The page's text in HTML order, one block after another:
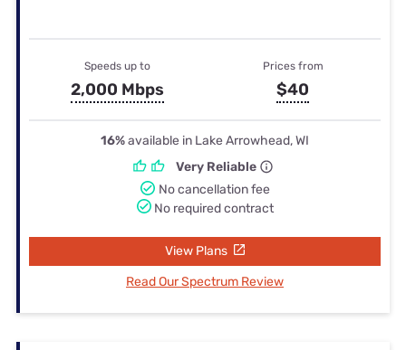
Speeds up to
2,000 Mbps
Prices from
$40
16%available in Lake Arrowhead, WI
Very Reliable
No cancellation fee
No required contract
View Plans
Read Our Spectrum Review